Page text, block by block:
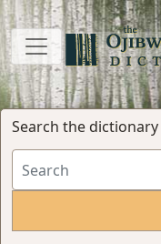
Search the dictionary